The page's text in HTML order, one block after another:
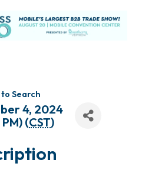
to Search
4, 2024
(CST)